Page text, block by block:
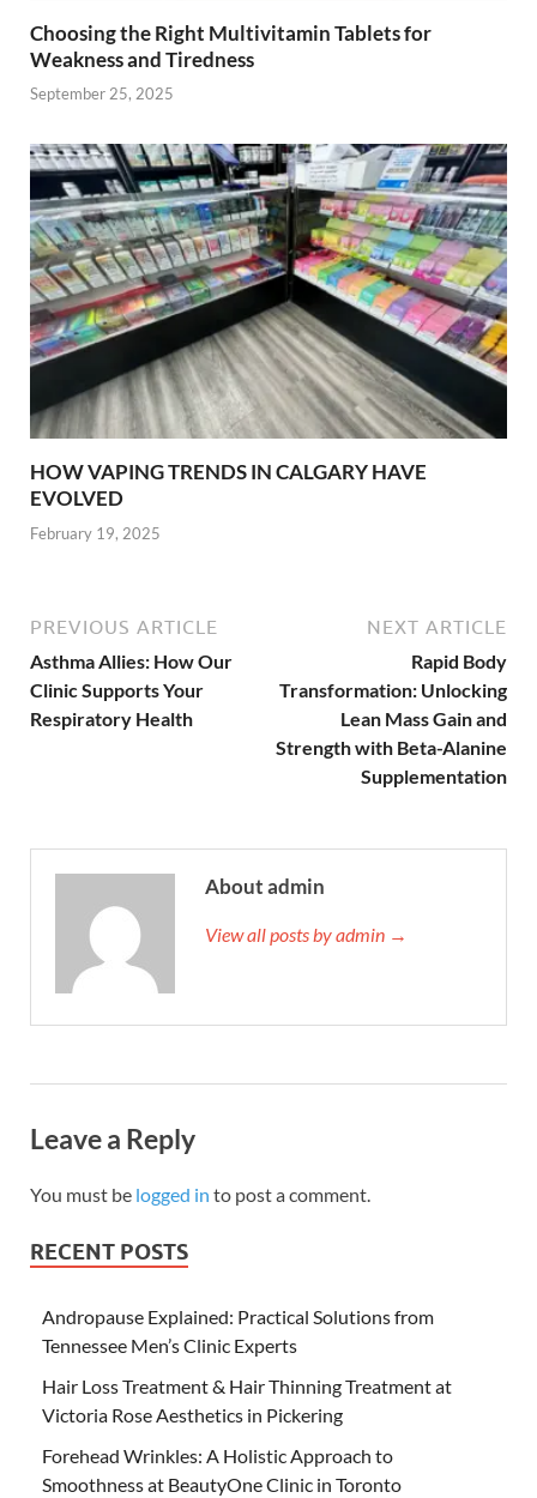
Choosing the Right Multivitamin Tablets for
Weakness and Tiredness
September 25, 2025
HOW VAPING TRENDS IN CALGARY HAVE
EVOLVED
February 19, 2025
PREVIOUS ARTICLE
Asthma Allies: How Our
Clinic Supports Your
Respiratory Health
NEXT ARTICLE
Rapid Body
Transformation: Unlocking
Lean Mass Gain and
Strength with Beta-Alanine
Supplementation
About admin
View all posts by admin →
Leave a Reply
You must be logged in to post a comment.
RECENT POSTS
Andropause Explained: Practical Solutions from
Tennessee Men’s Clinic Experts
Hair Loss Treatment & Hair Thinning Treatment at
Victoria Rose Aesthetics in Pickering
Forehead Wrinkles: A Holistic Approach to
Smoothness at BeautyOne Clinic in Toronto